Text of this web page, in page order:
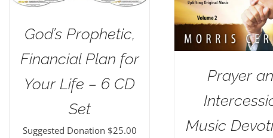
God’s Prophetic,
Financial Plan for
Your Life – 6 CD
Set
Suggested Donation $25.00
Prayer
Music